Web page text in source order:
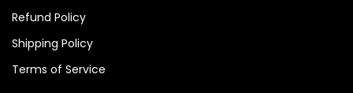
Refund Policy
Shipping Policy
Terms of Service